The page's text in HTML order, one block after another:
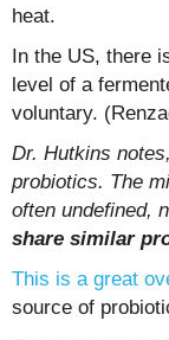
heat.
In the US, there
level of a
voluntary.
Dr. Hutkins
probiotics. The
often undefined,
share similar
This is a great
source of